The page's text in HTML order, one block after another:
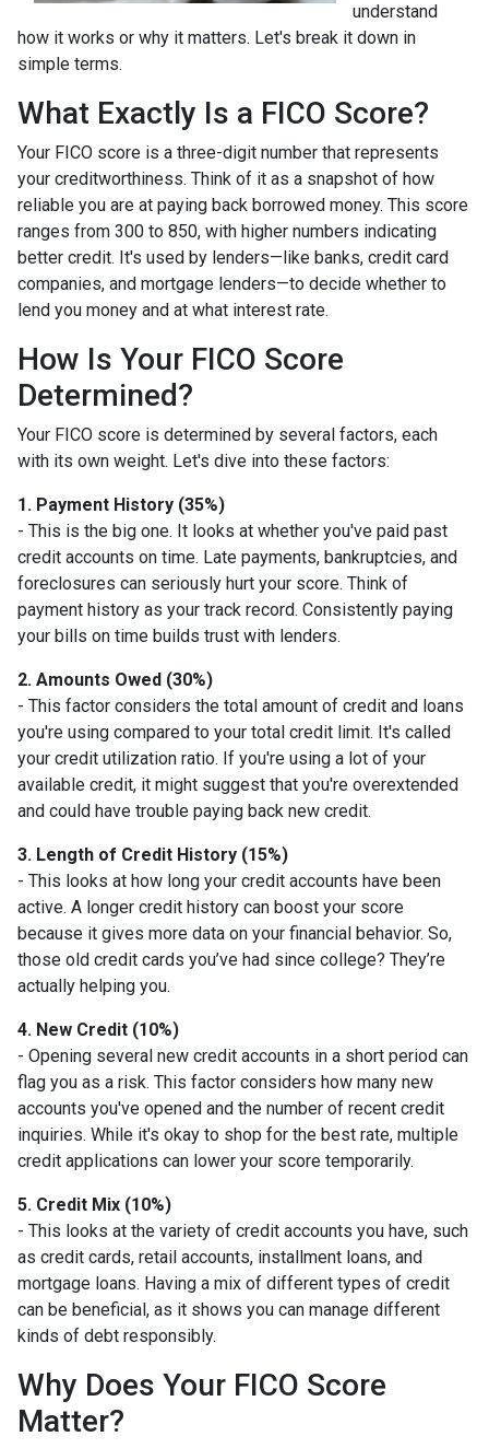
understand
how it works or why it matters. Let's break it down in
simple terms.
What Exactly Is a FICO Score?
Your FICO score is a three-digit number that represents
your creditworthiness. Think of it as a snapshot of how
reliable you are at paying back borrowed money. This score
ranges from 300 to 850, with higher numbers indicating
better credit. It's used by lenders—like banks, credit card
companies, and mortgage lenders—to decide whether to
lend you money and at what interest rate.
How Is Your FICO Score
Determined?
Your FICO score is determined by several factors, each
with its own weight. Let's dive into these factors:
1. Payment History (35%)
- This is the big one. It looks at whether you've paid past
credit accounts on time. Late payments, bankruptcies, and
foreclosures can seriously hurt your score. Think of
payment history as your track record. Consistently paying
your bills on time builds trust with lenders.
2. Amounts Owed (30%)
- This factor considers the total amount of credit and loans
you're using compared to your total credit limit. It's called
your credit utilization ratio. If you're using a lot of your
available credit, it might suggest that you're overextended
and could have trouble paying back new credit.
3. Length of Credit History (15%)
- This looks at how long your credit accounts have been
active. A longer credit history can boost your score
because it gives more data on your financial behavior. So,
those old credit cards you’ve had since college? They’re
actually helping you.
4. New Credit (10%)
- Opening several new credit accounts in a short period can
flag you as a risk. This factor considers how many new
accounts you've opened and the number of recent credit
inquiries. While it's okay to shop for the best rate, multiple
credit applications can lower your score temporarily.
5. Credit Mix (10%)
- This looks at the variety of credit accounts you have, such
as credit cards, retail accounts, installment loans, and
mortgage loans. Having a mix of different types of credit
can be beneficial, as it shows you can manage different
kinds of debt responsibly.
Why Does Your FICO Score
Matter?